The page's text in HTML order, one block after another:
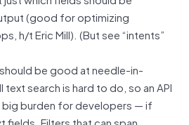
(good for optimizing
h/t Eric Mill). (But see “intents”
should be good at needle-in-
search is hard to do, so an API
big burden for developers — if